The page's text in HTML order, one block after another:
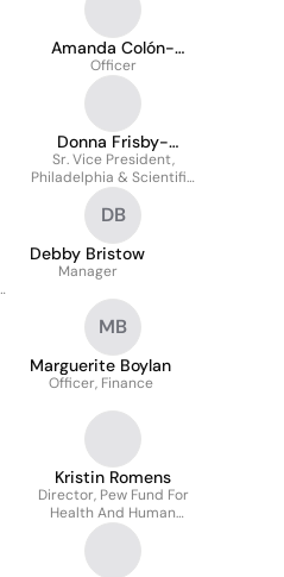
Amanda Colón-
Smith
Officer
Donna Frisby-
Greenwood
Sr. Vice President,
Philadelphia & Scientific
Advancement
DB
Debby Bristow
Manager
MB
Marguerite Boylan
Officer, Finance
Kristin Romens
Director, Pew Fund For
Health And Human
Services